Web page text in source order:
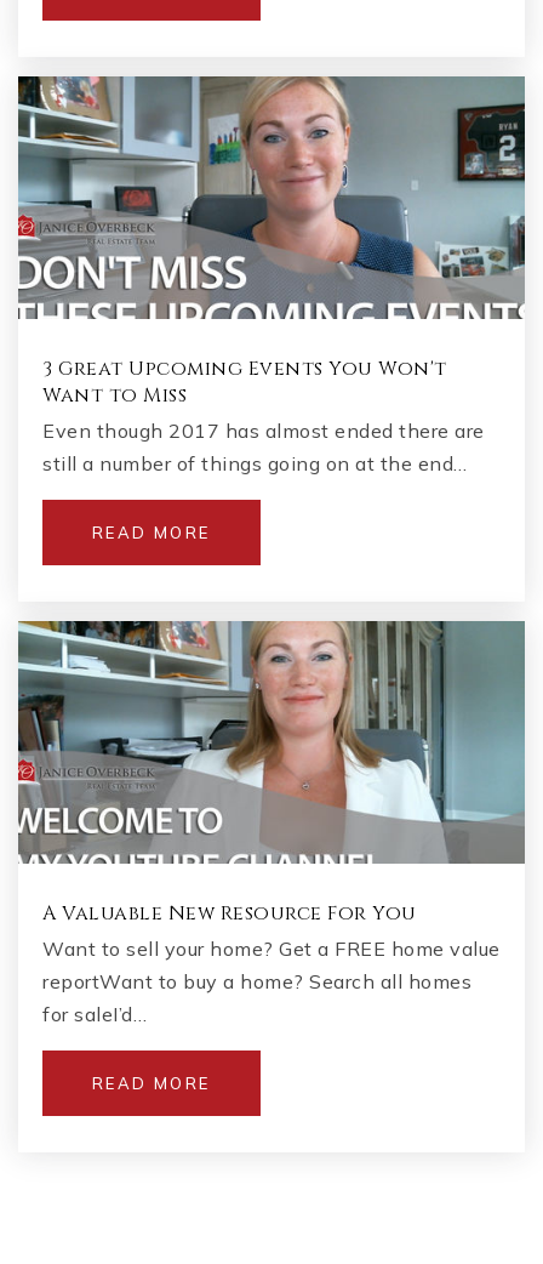
3 Great Upcoming Events You Won't
Want to Miss
Even though 2017 has almost ended there are
still a number of things going on at the end…
READ MORE
A Valuable New Resource For You
Want to sell your home? Get a FREE home value
reportWant to buy a home? Search all homes
for saleI’d…
READ MORE